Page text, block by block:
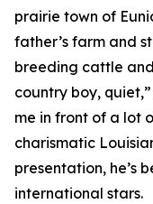
prairie town of
father’s farm and
breeding cattle
country boy,
me in front of a lot
charismatic
presentation, he’s
international stars.